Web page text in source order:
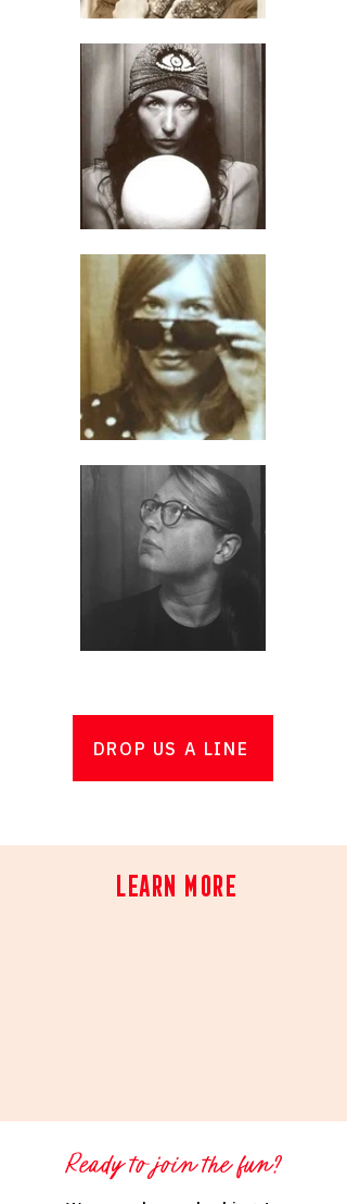
DROP US A LINE
Learn More
Ready to join the fun?